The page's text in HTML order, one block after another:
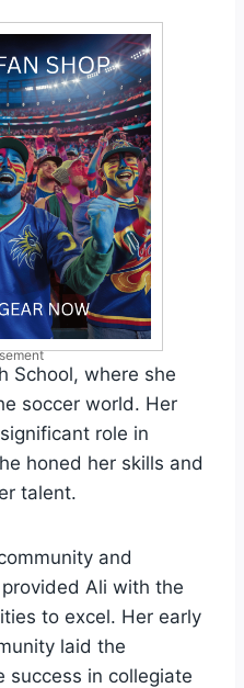
School, where she
soccer world. Her
role in
honed her skills and
talent.
and
Ali with the
to excel. Her early
laid the
success in collegiate